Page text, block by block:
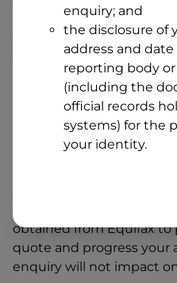
State
By clicking I accept and
requesting a quote from
and requesting Subaru
provide a loan, subject
application. You may
will request and
obtained from Equifax
quote and progress your
enquiry will not impact
enquiry; and
the disclosure of
address and
reporting body
(including the
official records
systems) for the
your identity.